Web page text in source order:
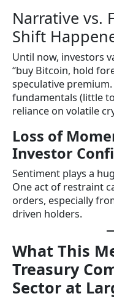
Narrative vs.
Shift
Until now, investors
“buy Bitcoin, hold
speculative
fundamentals (little
reliance on volatile
Loss of
Investor
Sentiment plays a
One act of restraint
orders, especially
driven holders.
What This
Treasury
Sector at